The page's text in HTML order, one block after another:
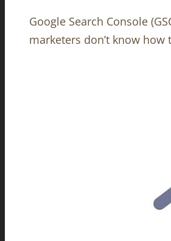
Google Search Console
marketers don’t know